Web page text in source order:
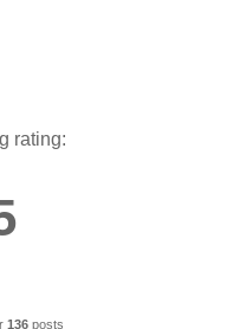
rating:
136posts